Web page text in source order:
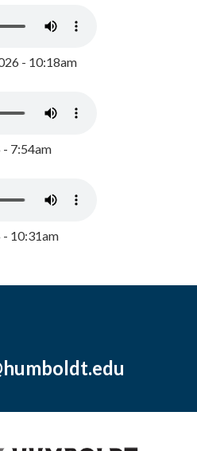
- 10:18am
- 7:54am
- 10:31am